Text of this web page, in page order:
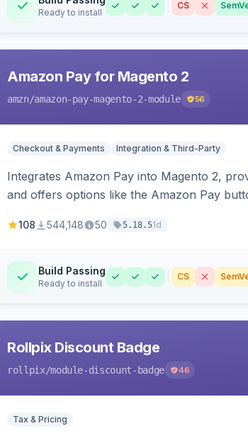
Ready to install
CS
Amazon Pay for Magento 2
amzn/amazon-pay-magento-2-module 56
Checkout & Payments Integration & Third-Party
Integrates Amazon Pay into Magento 2,
and offers options like the Amazon Pay
108 544,148 50 5.18.51d
Build Passing
Ready to install
CS
Rollpix Discount Badge
rollpix/module-discount-badge 46
Tax & Pricing